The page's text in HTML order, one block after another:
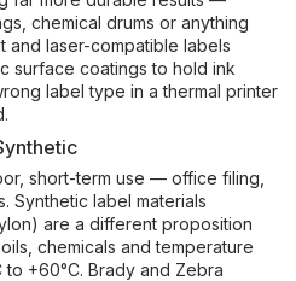
chemical drums or anything
and laser-compatible labels
surface coatings to hold ink
label type in a thermal printer
short-term use — office filing,
Synthetic label materials
are a different proposition
chemicals and temperature
+60°C. Brady and Zebra